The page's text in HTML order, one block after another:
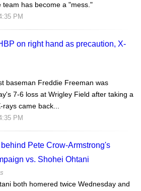
team has become a "mess."
PM
on right hand as precaution, X-
baseman Freddie Freeman was
7-6 loss at Wrigley Field after taking a
came back...
PM
Pete Crow-Armstrong's
vs. Shohei Ohtani
both homered twice Wednesday and